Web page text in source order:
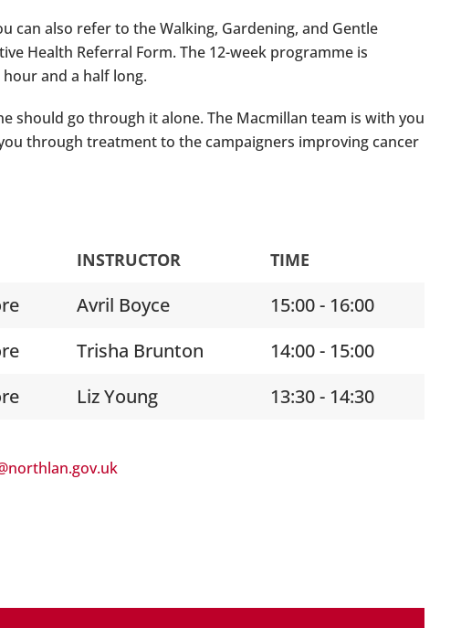
can also refer to the Walking, Gardening, and Gentle
Health Referral Form. The 12-week programme is
and a half long.
should go through it alone. The Macmillan team is with you
through treatment to the campaigners improving cancer
INSTRUCTOR TIME
Avril Boyce
15:00 - 16:00
Trisha Brunton
14:00 - 15:00
Liz Young 13:30 - 14:30